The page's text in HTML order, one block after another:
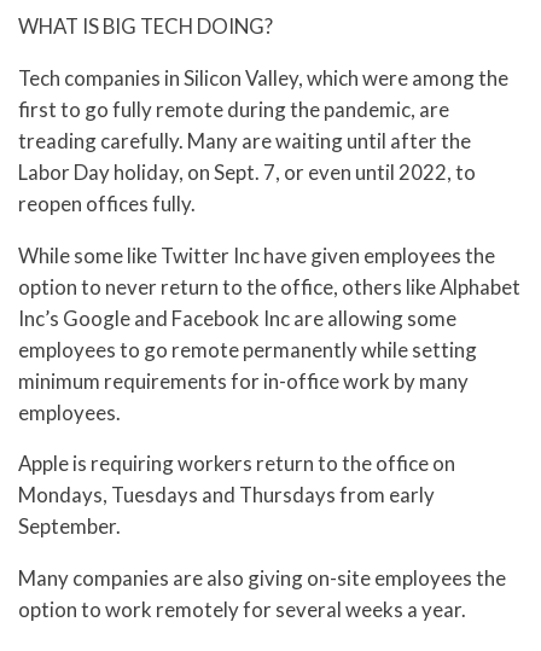
WHAT IS BIG TECH DOING?
Tech companies in Silicon Valley, which were among the
first to go fully remote during the pandemic, are
treading carefully. Many are waiting until after the
Labor Day holiday, on Sept. 7, or even until 2022, to
reopen offices fully.
While some like Twitter Inc have given employees the
option to never return to the office, others like Alphabet
Inc’s Google and Facebook Inc are allowing some
employees to go remote permanently while setting
minimum requirements for in-office work by many
employees.
Apple is requiring workers return to the office on
Mondays, Tuesdays and Thursdays from early
September.
Many companies are also giving on-site employees the
option to work remotely for several weeks a year.